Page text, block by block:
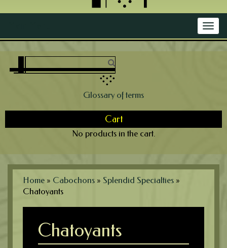
Glossary of terms
Cart
No products in the cart.
Home » Cabochons » Splendid Specialties »
Chatoyants
Chatoyants